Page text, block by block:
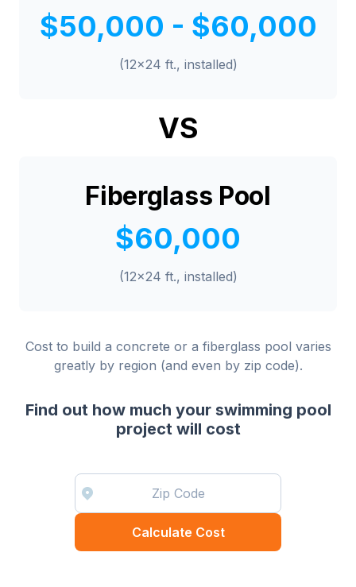
$50,000 - $60,000
(12x24 ft., installed)
VS
Fiberglass Pool
$60,000
(12x24 ft., installed)
Cost to build a concrete or a fiberglass pool varies
greatly by region (and even by zip code).
Find out how much your swimming pool
project will cost
Calculate Cost